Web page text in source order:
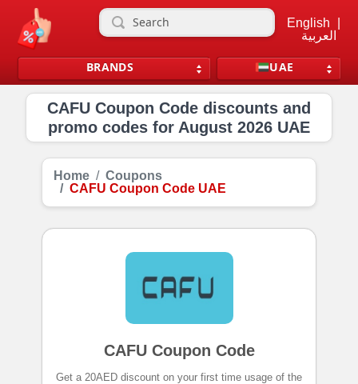
BRANDS
English
العربية
UAE
CAFU Coupon Code discounts and
promo codes for August 2026 UAE
Home
Coupons
CAFU Coupon Code UAE
CAFU Coupon Code
Get a 20AED discount on your first time usage of the